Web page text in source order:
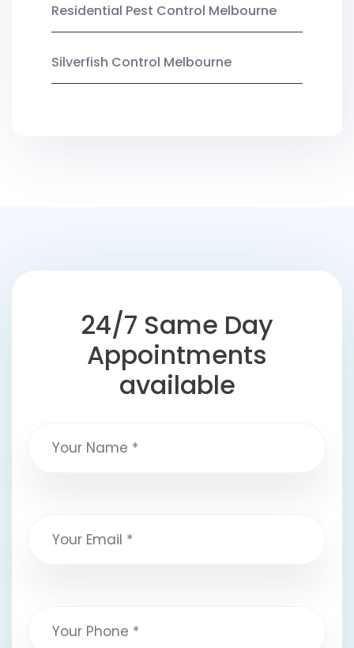
Residential Pest Control Melbourne
Silverfish Control Melbourne
24/7 Same Day
Appointments
available